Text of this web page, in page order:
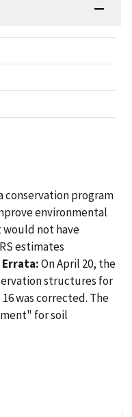
conservation program
environmental
not have
estimates
Errata:On April 20, the
structures for
was corrected. The
for soil